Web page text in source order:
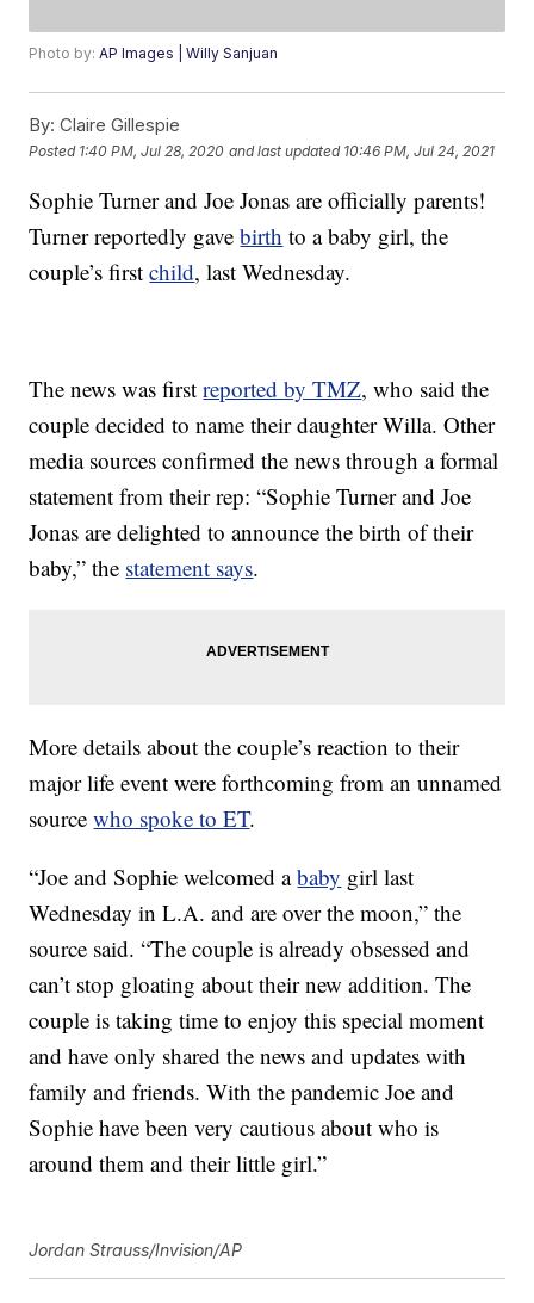
Photo by:AP Images | Willy Sanjuan
By: Claire Gillespie
Posted 1:40 PM, Jul 28, 2020 and last updated 10:46 PM, Jul 24, 2021
Sophie Turner and Joe Jonas are officially parents!
Turner reportedly gavebirth to a baby girl, the
couple’s firstchild, last Wednesday.
The news was firstreported by TMZ, who said the
couple decided to name their daughter Willa. Other
media sources confirmed the news through a formal
statement from their rep: “Sophie Turner and Joe
Jonas are delighted to announce the birth of their
baby,” the statement says.
More details about the couple’s reaction to their
major life event were forthcoming from an unnamed
sourcewho spoke to ET.
“Joe and Sophie welcomed ababy girl last
Wednesday in L.A. and are over the moon,” the
source said. “The couple is already obsessed and
can’t stop gloating about their new addition. The
couple is taking time to enjoy this special moment
and have only shared the news and updates with
family and friends. With the pandemic Joe and
Sophie have been very cautious about who is
around them and their little girl.”
Jordan Strauss/Invision/AP